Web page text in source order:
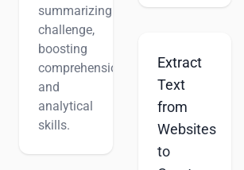
summarizing
challenge,
boosting
comprehension
and
analytical
skills.
Extract
Text
from
Websites
to